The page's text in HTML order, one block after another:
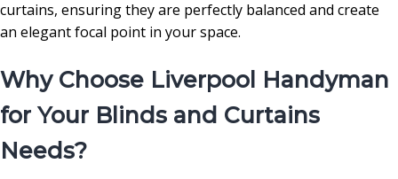
curtains, ensuring they are perfectly balanced and create
an elegant focal point in your space.
Why Choose Liverpool Handyman
for Your Blinds and Curtains
Needs?